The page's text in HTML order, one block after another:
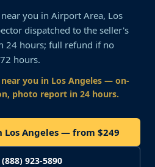
you in Airport Area, Los
dispatched to the seller's
24 hours; full refund if no
hours.
you in Los Angeles — on-
photo report in 24 hours.
Los Angeles — from $249
923-5890